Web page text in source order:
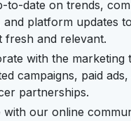
to-date on trends,
and platform updates
fresh and relevant.
with the marketing
campaigns, paid
partnerships.
with our online